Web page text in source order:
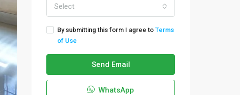
Select
By submitting this form I agree to Terms
of Use
Send Email
WhatsApp